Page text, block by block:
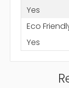
Yes
Eco
Yes